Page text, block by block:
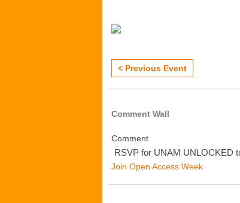
< Previous Event
Comment Wall
Comment
RSVP for UNAM UNLOCKED
Join Open Access Week